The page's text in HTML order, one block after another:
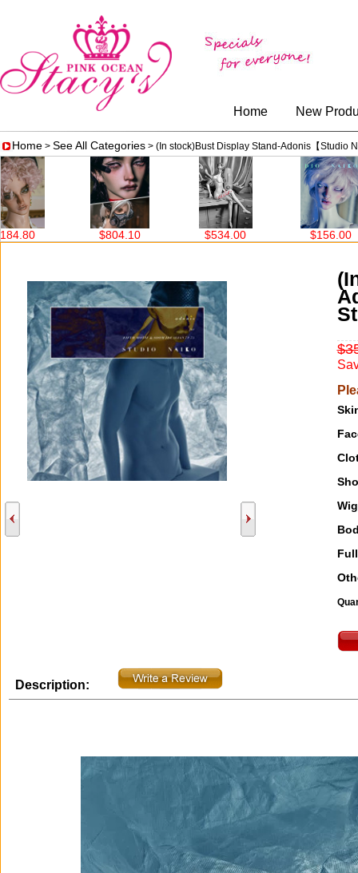
Home New
Home > See All Categories > (In stock)Bust Display Stand-Adonis【Studio
$534.00 $156.00 $690.00
Description: